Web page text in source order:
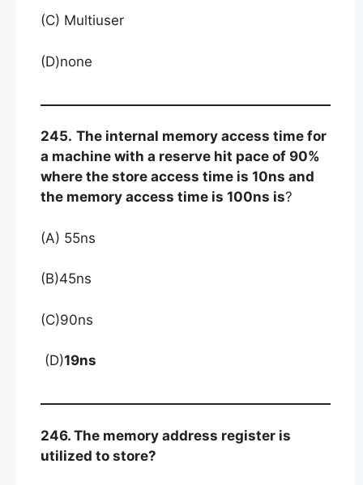
(C) Multiuser
(D)none
245. The internal memory access time for
a machine with a reserve hit pace of 90%
where the store access time is 10ns and
the memory access time is 100ns is?
(A) 55ns
(B)45ns
(C)90ns
(D)19ns
246. The memory address register is
utilized to store?